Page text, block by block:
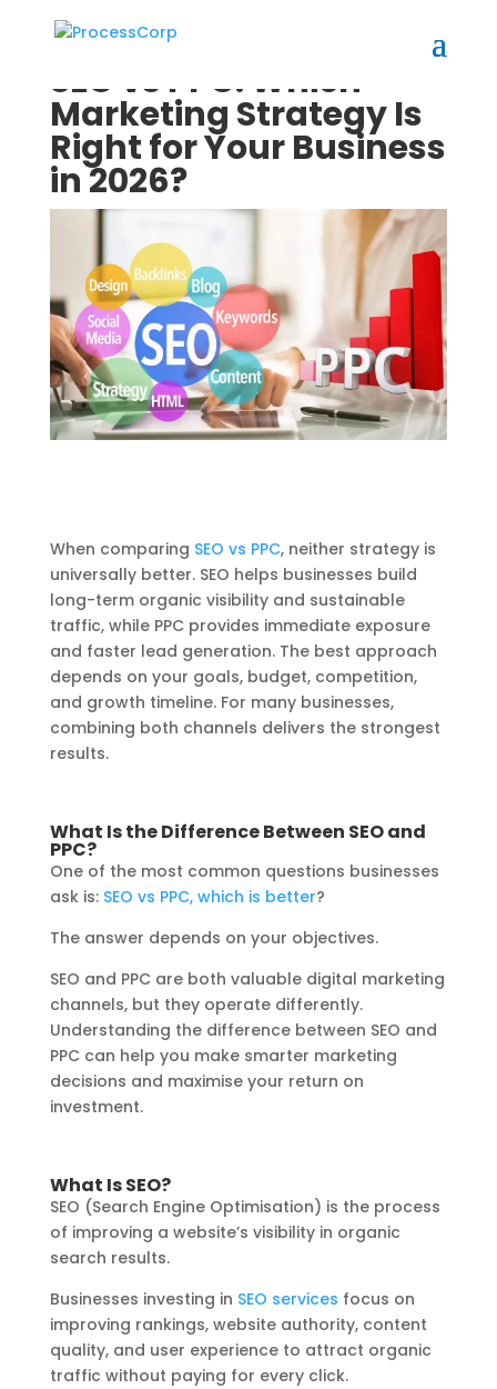
SEO vs PPC: Which
Marketing Strategy Is
Right for Your Business
in 2026?
When comparing SEO vs PPC, neither strategy is
universally better. SEO helps businesses build
long-term organic visibility and sustainable
traffic, while PPC provides immediate exposure
and faster lead generation. The best approach
depends on your goals, budget, competition,
and growth timeline. For many businesses,
combining both channels delivers the strongest
results.
What Is the Difference Between SEO and
PPC?
One of the most common questions businesses
ask is: SEO vs PPC, which is better?
The answer depends on your objectives.
SEO and PPC are both valuable digital marketing
channels, but they operate differently.
Understanding the difference between SEO and
PPC can help you make smarter marketing
decisions and maximise your return on
investment.
What Is SEO?
SEO (Search Engine Optimisation) is the process
of improving a website’s visibility in organic
search results.
Businesses investing in SEO services focus on
improving rankings, website authority, content
quality, and user experience to attract organic
traffic without paying for every click.